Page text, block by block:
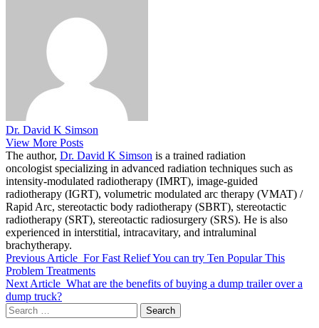
Dr. David K Simson
View More Posts
The author, Dr. David K Simson is a trained radiation
oncologist specializing in advanced radiation techniques such as
intensity-modulated radiotherapy (IMRT), image-guided
radiotherapy (IGRT), volumetric modulated arc therapy (VMAT) /
Rapid Arc, stereotactic body radiotherapy (SBRT), stereotactic
radiotherapy (SRT), stereotactic radiosurgery (SRS). He is also
experienced in interstitial, intracavitary, and intraluminal
brachytherapy.
Previous Article For Fast Relief You can try Ten Popular This
Problem Treatments
Next Article What are the benefits of buying a dump trailer over a
dump truck?
Search
for: